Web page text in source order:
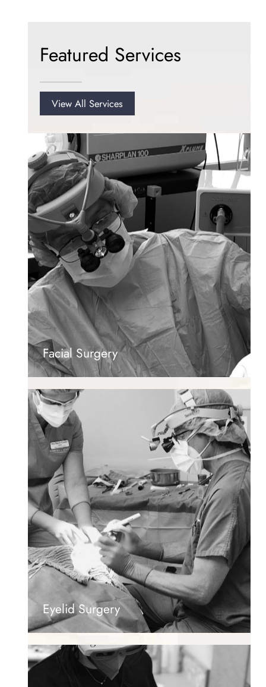
Featured Services
View All Services
Facial Surgery
Eyelid Surgery